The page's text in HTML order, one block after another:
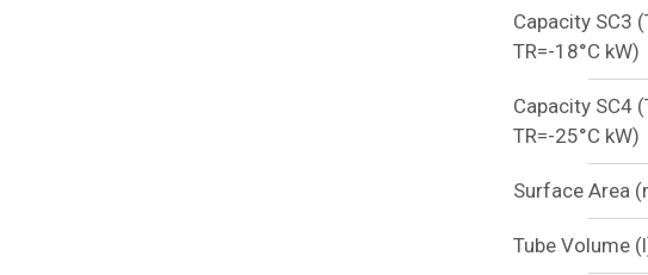
Capacity SC3
TR=-18°C kW)
Capacity SC4
TR=-25°C kW)
Surface Area
Tube Volume